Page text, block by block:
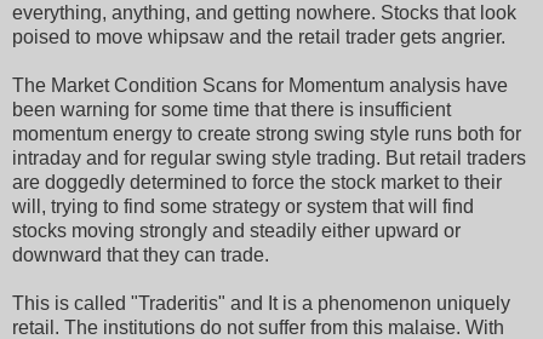
everything, anything, and getting nowhere. Stocks that look
poised to move whipsaw and the retail trader gets angrier.
The Market Condition Scans for Momentum analysis have
been warning for some time that there is insufficient
momentum energy to create strong swing style runs both for
intraday and for regular swing style trading. But retail traders
are doggedly determined to force the stock market to their
will, trying to find some strategy or system that will find
stocks moving strongly and steadily either upward or
downward that they can trade.
This is called "Traderitis" and It is a phenomenon uniquely
retail. The institutions do not suffer from this malaise. With